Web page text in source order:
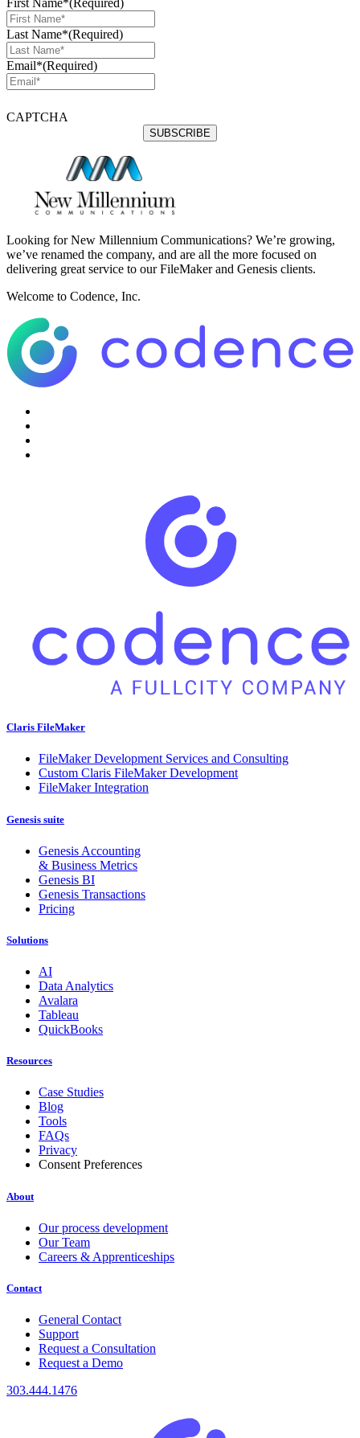
Last Name*(Required)
Email*(Required)
CAPTCHA
Looking for New Millennium Communications? We’re growing,
we’ve renamed the company, and are all the more focused on
delivering great service to our FileMaker and Genesis clients.
Welcome to Codence, Inc.
Claris FileMaker
FileMaker Development Services and Consulting
Custom Claris FileMaker Development
FileMaker Integration
Genesis suite
Genesis Accounting
& Business Metrics
Genesis BI
Genesis Transactions
Pricing
Solutions
AI
Data Analytics
Avalara
Tableau
QuickBooks
Resources
Case Studies
Blog
Tools
FAQs
Privacy
Consent Preferences
About
Our process development
Our Team
Careers & Apprenticeships
Contact
General Contact
Support
Request a Consultation
Request a Demo
303.444.1476